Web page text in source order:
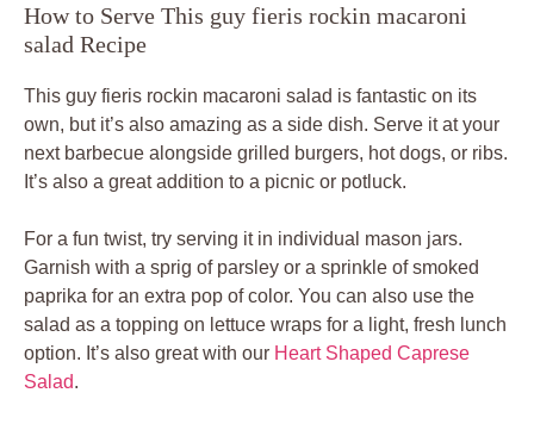
How to Serve This guy fieris rockin macaroni
salad Recipe
This guy fieris rockin macaroni salad is fantastic on its
own, but it’s also amazing as a side dish. Serve it at your
next barbecue alongside grilled burgers, hot dogs, or ribs.
It’s also a great addition to a picnic or potluck.
For a fun twist, try serving it in individual mason jars.
Garnish with a sprig of parsley or a sprinkle of smoked
paprika for an extra pop of color. You can also use the
salad as a topping on lettuce wraps for a light, fresh lunch
option. It’s also great with our Heart Shaped Caprese
Salad.